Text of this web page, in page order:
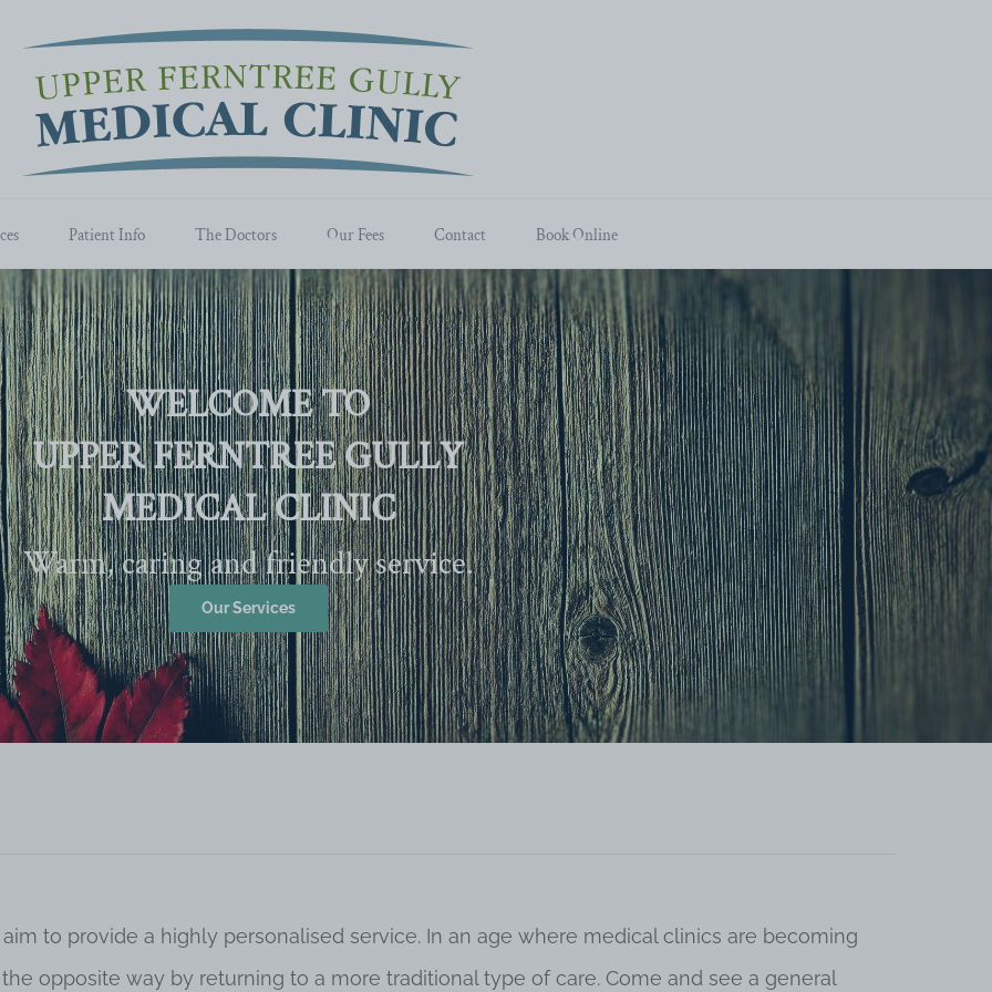
Patient Info The Doctors Our Fees Contact Book Online
WELCOME TO
UPPER FERNTREE GULLY
MEDICAL CLINIC
Warm, caring and friendly service.
Our Services
to provide a highly personalised service. In an age where medical clinics are becoming
opposite way by returning to a more traditional type of care. Come and see a general